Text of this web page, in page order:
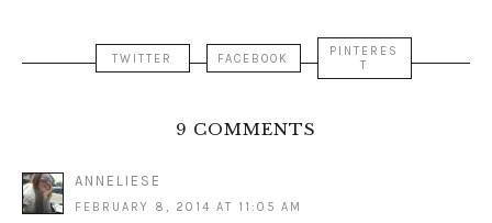
TWITTER FACEBOOK
PINTERES
T
9 COMMENTS
ANNELIESE
FEBRUARY 8, 2014 AT 11:05 AM